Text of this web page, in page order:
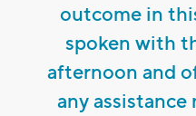
outcome in
spoken with
afternoon and
any